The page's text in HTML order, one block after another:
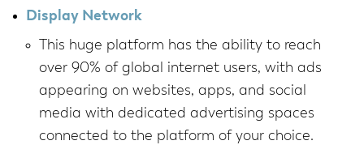
Display Network
This huge platform has the ability to reach
over 90% of global internet users, with ads
appearing on websites, apps, and social
media with dedicated advertising spaces
connected to the platform of your choice.